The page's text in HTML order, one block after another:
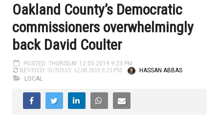
Oakland County’s Democratic
commissioners overwhelmingly
back David Coulter
POSTED: THURSDAY 12.05.2019 9:23 PM
REVISED: SUNDAY 12.08.2019 9:23 PM
HASSAN ABBAS
LOCAL